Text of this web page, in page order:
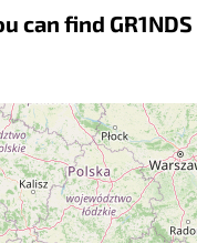
can find GR1NDS